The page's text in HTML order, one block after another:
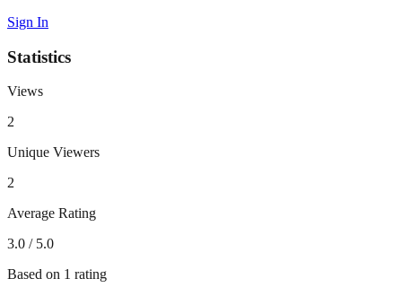
Sign In
Statistics
Views
2
Unique Viewers
2
Average Rating
3.0 / 5.0
Based on 1 rating